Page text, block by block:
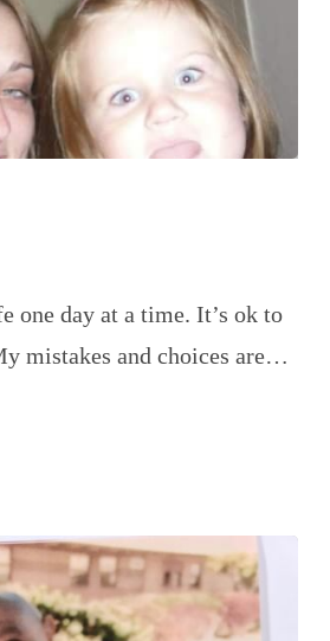
one day at a time. It’s ok to
mistakes and choices are…